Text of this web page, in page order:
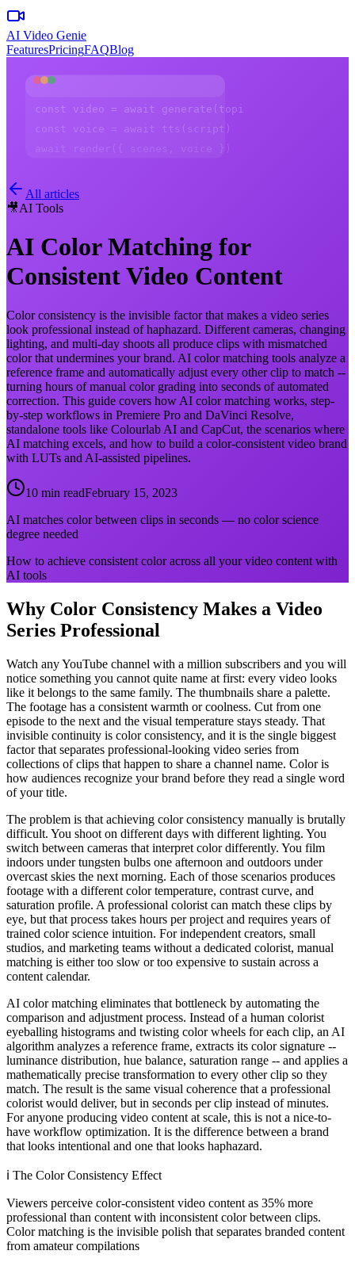
AI Video Genie
FeaturesPricingFAQBlog
const video = await generate(topic)
const voice = await tts(script)
await render({ scenes, voice })
All articles
🎥AI Tools
AI Color Matching for
Consistent Video Content
Color consistency is the invisible factor that makes a video series
look professional instead of haphazard. Different cameras, changing
lighting, and multi-day shoots all produce clips with mismatched
color that undermines your brand. AI color matching tools analyze a
reference frame and automatically adjust every other clip to match --
turning hours of manual color grading into seconds of automated
correction. This guide covers how AI color matching works, step-
by-step workflows in Premiere Pro and DaVinci Resolve,
standalone tools like Colourlab AI and CapCut, the scenarios where
AI matching excels, and how to build a color-consistent video brand
with LUTs and AI-assisted pipelines.
10 min readFebruary 15, 2023
AI matches color between clips in seconds — no color science
degree needed
How to achieve consistent color across all your video content with
AI tools
Why Color Consistency Makes a Video
Series Professional
Watch any YouTube channel with a million subscribers and you will
notice something you cannot quite name at first: every video looks
like it belongs to the same family. The thumbnails share a palette.
The footage has a consistent warmth or coolness. Cut from one
episode to the next and the visual temperature stays steady. That
invisible continuity is color consistency, and it is the single biggest
factor that separates professional-looking video series from
collections of clips that happen to share a channel name. Color is
how audiences recognize your brand before they read a single word
of your title.
The problem is that achieving color consistency manually is brutally
difficult. You shoot on different days with different lighting. You
switch between cameras that interpret color differently. You film
indoors under tungsten bulbs one afternoon and outdoors under
overcast skies the next morning. Each of those scenarios produces
footage with a different color temperature, contrast curve, and
saturation profile. A professional colorist can match these clips by
eye, but that process takes hours per project and requires years of
trained color science intuition. For independent creators, small
studios, and marketing teams without a dedicated colorist, manual
matching is either too slow or too expensive to sustain across a
content calendar.
AI color matching eliminates that bottleneck by automating the
comparison and adjustment process. Instead of a human colorist
eyeballing histograms and twisting color wheels for each clip, an AI
algorithm analyzes a reference frame, extracts its color signature --
luminance distribution, hue balance, saturation range -- and applies a
mathematically precise transformation to every other clip so they
match. The result is the same visual coherence that a professional
colorist would deliver, but in seconds per clip instead of minutes.
For anyone producing video content at scale, this is not a nice-to-
have workflow optimization. It is the difference between a brand
that looks intentional and one that looks haphazard.
ℹ️ The Color Consistency Effect
Viewers perceive color-consistent video content as 35% more
professional than content with inconsistent color between clips.
Color matching is the invisible polish that separates branded content
from amateur compilations